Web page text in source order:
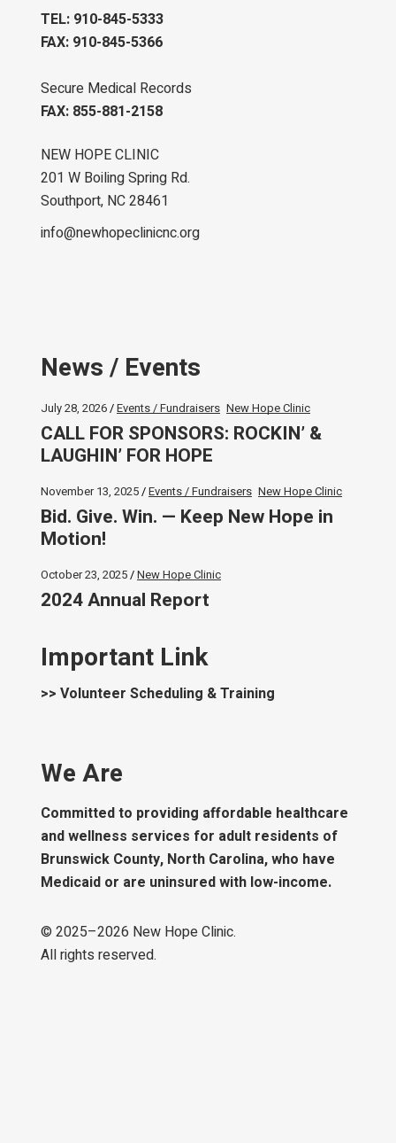
TEL: 910-845-5333
FAX: 910-845-5366
Secure Medical Records
FAX: 855-881-2158
NEW HOPE CLINIC
201 W Boiling Spring Rd.
Southport, NC 28461
info@newhopeclinicnc.org
News / Events
July 28, 2026 Events / Fundraisers New Hope Clinic
CALL FOR SPONSORS: ROCKIN’ &
LAUGHIN’ FOR HOPE
November 13, 2025 Events / Fundraisers New Hope Clinic
Bid. Give. Win. — Keep New Hope in
Motion!
October 23, 2025 New Hope Clinic
2024 Annual Report
Important Link
>> Volunteer Scheduling & Training
We Are
Committed to providing affordable healthcare
and wellness services for adult residents of
Brunswick County, North Carolina, who have
Medicaid or are uninsured with low-income.
© 2025–2026 New Hope Clinic.
All rights reserved.